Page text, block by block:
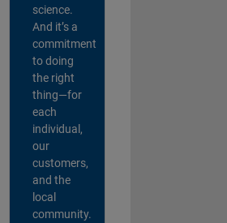
science.
And it’s a
commitment
to doing
the right
thing—for
each
individual,
our
customers,
and the
local
community.